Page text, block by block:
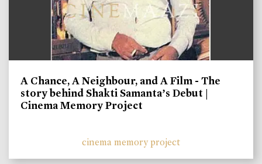
A Chance, A Neighbour, and A Film - The
story behind Shakti Samanta’s Debut |
Cinema Memory Project
cinema memory project